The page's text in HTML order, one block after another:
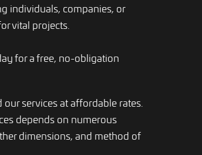
individuals, companies, or
vital projects.
for a free, no-obligation
services at affordable rates.
depends on numerous
dimensions, and method of